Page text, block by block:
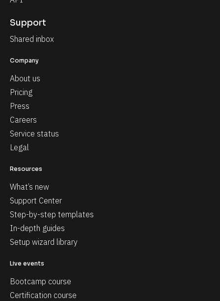
Support
Shared inbox
Company
About us
Pricing
Press
Careers
Service status
Legal
Resources
What’s new
Support Center
Step-by-step templates
In-depth guides
Setup wizard library
Live events
Bootcamp course
Certification course